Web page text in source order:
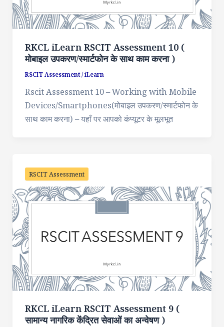
RKCL iLearn RSCIT Assessment 10 (
मोबाइल उपकरण/स्मार्टफोन के साथ काम करना )
RSCIT Assessment/iLearn
Rscit Assessment 10 – Working with Mobile
Devices/Smartphones(मोबाइल उपकरण/स्मार्टफोन के
साथ काम करना) – यहाँ पर आपको कंप्यूटर के मूलभूत
RSCIT Assessment
RKCL iLearn RSCIT Assessment 9 (
सामान्य नागरिक केंद्रित सेवाओं का अन्वेषण )